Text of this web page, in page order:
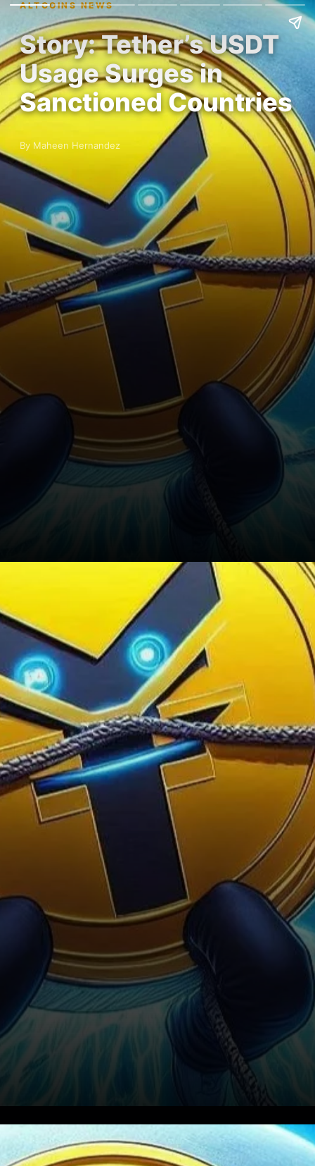
ALTCOINS NEWS
Story: Tether’s USDT
Usage Surges in
Sanctioned Countries
By Maheen Hernandez